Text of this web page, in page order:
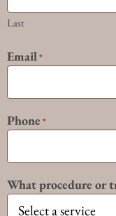
Last
Email*
Phone *
What procedure or